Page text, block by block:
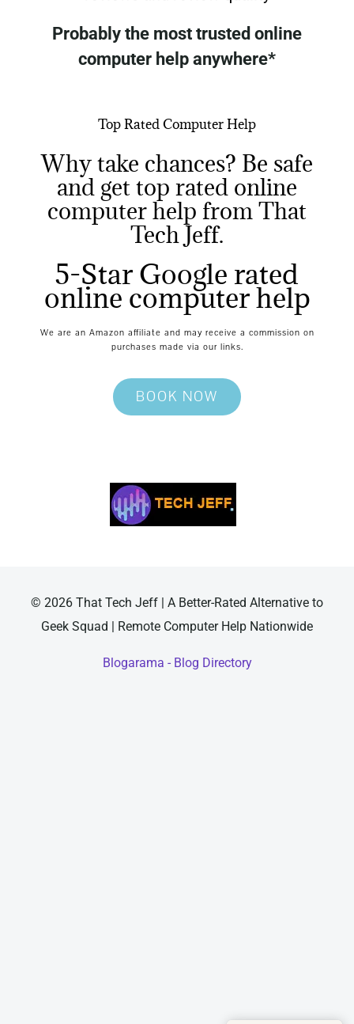
Probably the most trusted online
computer help anywhere*
Top Rated Computer Help
Why take chances? Be safe
and get top rated online
computer help from That
Tech Jeff.
5-Star Google rated
online computer help
We are an Amazon affiliate and may receive a commission on
purchases made via our links.
BOOK NOW
© 2026 That Tech Jeff | A Better-Rated Alternative to
Geek Squad | Remote Computer Help Nationwide
Blogarama - Blog Directory